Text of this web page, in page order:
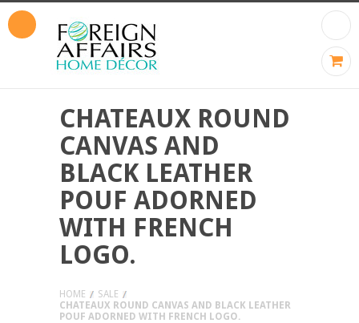
CHATEAUX ROUND
CANVAS AND
BLACK LEATHER
POUF ADORNED
WITH FRENCH
LOGO.
HOME
SALE
CHATEAUX ROUND CANVAS AND BLACK LEATHER
POUF ADORNED WITH FRENCH LOGO.